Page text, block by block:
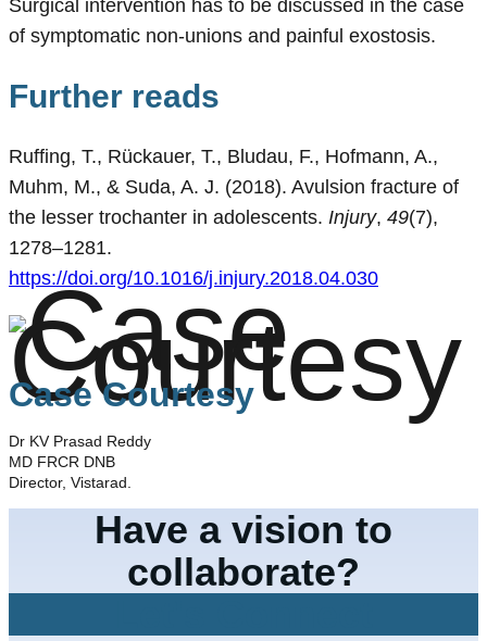
Surgical intervention has to be discussed in the case
of symptomatic non-unions and painful exostosis.
Further reads
Ruffing, T., Rückauer, T., Bludau, F., Hofmann, A.,
Muhm, M., & Suda, A. J. (2018). Avulsion fracture of
the lesser trochanter in adolescents. Injury, 49(7),
1278–1281.
https://doi.org/10.1016/j.injury.2018.04.030
Case Courtesy
Dr KV Prasad Reddy
MD FRCR DNB
Director, Vistarad.
Have a vision to
collaborate?